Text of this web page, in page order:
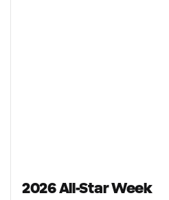
2026 All-Star Week